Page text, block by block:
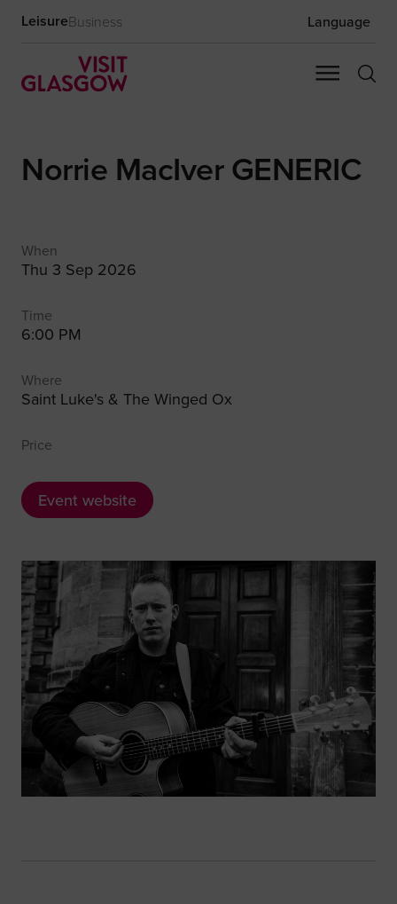
LeisureBusiness Language
Norrie MacIver GENERIC
When
Thu 3 Sep 2026
Time
6:00 PM
Where
Saint Luke's & The Winged Ox
Price
Event website